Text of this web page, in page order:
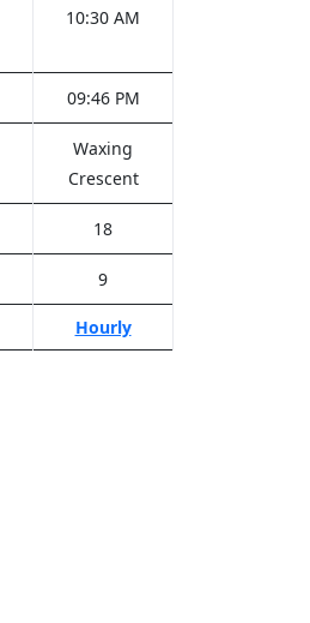
10:30 AM
09:46 PM
Waxing
Crescent
18
9
Hourly